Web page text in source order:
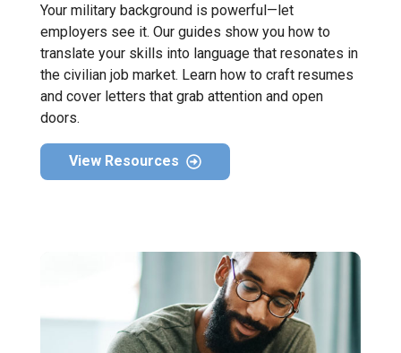
Your military background is powerful—let
employers see it. Our guides show you how to
translate your skills into language that resonates in
the civilian job market. Learn how to craft resumes
and cover letters that grab attention and open
doors.
View Resources